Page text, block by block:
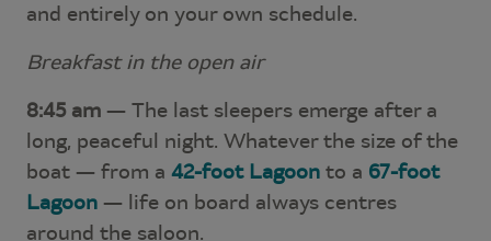
and entirely on your own schedule.
Breakfast in the open air
8:45 am — The last sleepers emerge after a
long, peaceful night. Whatever the size of the
boat — from a 42-foot Lagoon to a 67-foot
Lagoon — life on board always centres
around the saloon.